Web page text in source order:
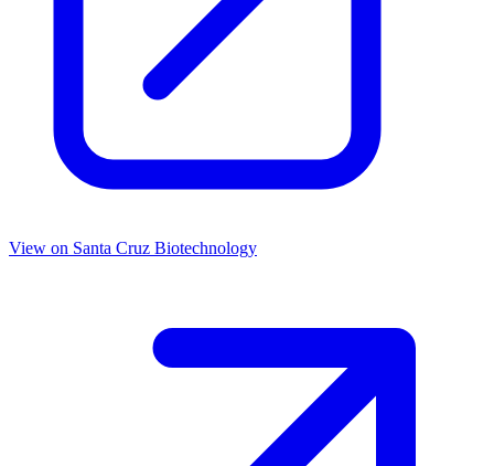
View on Santa Cruz Biotechnology